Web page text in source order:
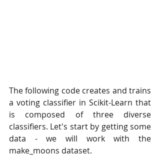
The following code creates and trains
a voting classifier in Scikit-Learn that
is composed of three diverse
classifiers. Let's start by getting some
data - we will work with the
make_moons dataset.